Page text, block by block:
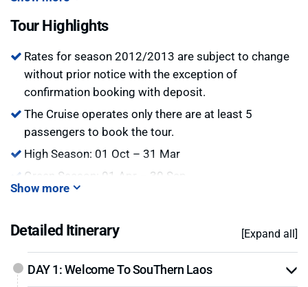
Tour Highlights
Rates for season 2012/2013 are subject to change
without prior notice with the exception of
confirmation booking with deposit.
The Cruise operates only there are at least 5
passengers to book the tour.
High Season: 01 Oct – 31 Mar
Green Season: 01 Apr – 30 Sep
Hot:we are offering big promotion for early bird and
Show more
Detailed Itinerary [Expand all]
DAY 1: Welcome To SouThern Laos